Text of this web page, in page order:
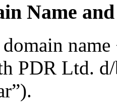
Name
PDR Ltd.